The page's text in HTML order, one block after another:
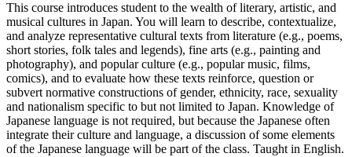
This course introduces student to the wealth of literary, artistic, and
musical cultures in Japan. You will learn to describe, contextualize,
and analyze representative cultural texts from literature (e.g., poems,
short stories, folk tales and legends), fine arts (e.g., painting and
photography), and popular culture (e.g., popular music, films,
comics), and to evaluate how these texts reinforce, question or
subvert normative constructions of gender, ethnicity, race, sexuality
and nationalism specific to but not limited to Japan. Knowledge of
Japanese language is not required, but because the Japanese often
integrate their culture and language, a discussion of some elements
of the Japanese language will be part of the class. Taught in English.